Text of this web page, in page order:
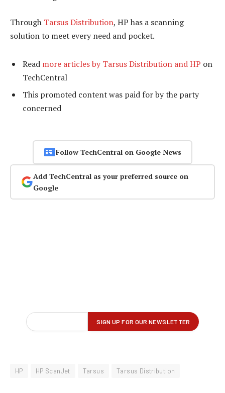
Through Tarsus Distribution, HP has a scanning
solution to meet every need and pocket.
Read more articles by Tarsus Distribution and HP on
TechCentral
This promoted content was paid for by the party
concerned
Follow TechCentral on Google News
Add TechCentral as your preferred source on
Google
HP HP ScanJet Tarsus Tarsus Distribution